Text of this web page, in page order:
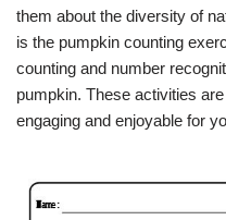
them about the diversity of
is the pumpkin counting
counting and number
pumpkin. These activities
engaging and enjoyable for